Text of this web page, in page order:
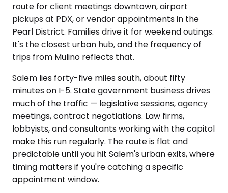
route for client meetings downtown, airport
pickups at PDX, or vendor appointments in the
Pearl District. Families drive it for weekend outings.
It's the closest urban hub, and the frequency of
trips from Mulino reflects that.
Salem lies forty-five miles south, about fifty
minutes on I-5. State government business drives
much of the traffic — legislative sessions, agency
meetings, contract negotiations. Law firms,
lobbyists, and consultants working with the capitol
make this run regularly. The route is flat and
predictable until you hit Salem's urban exits, where
timing matters if you're catching a specific
appointment window.